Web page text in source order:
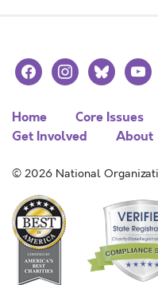
facebookinstagrambluesky
Home Core Issues
Get Involved
About
© 2026 National